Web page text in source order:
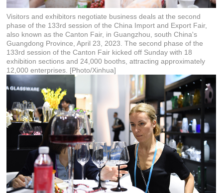
Visitors and exhibitors negotiate business deals at the second
phase of the 133rd session of the China Import and Export Fair,
also known as the Canton Fair, in Guangzhou, south China's
Guangdong Province, April 23, 2023. The second phase of the
133rd session of the Canton Fair kicked off Sunday with 18
exhibition sections and 24,000 booths, attracting approximately
12,000 enterprises. [Photo/Xinhua]